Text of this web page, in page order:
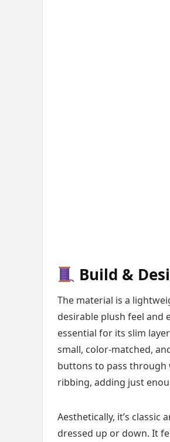
Build &
The material is a
desirable plush feel and
essential for its slim
small, color-matched,
buttons to pass
ribbing, adding just
Aesthetically, it’s
dressed up or down. It